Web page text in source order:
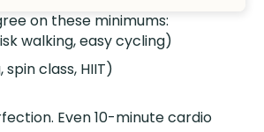
on these minimums:
walking, easy cycling)
class, HIIT)
Even 10-minute cardio